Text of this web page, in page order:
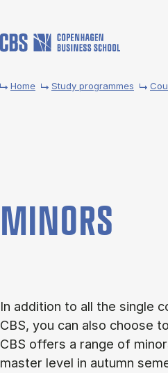
Home Study programmes
MINORS
In addition to all the single
CBS, you can also choose
CBS offers a range of
master level in autumn